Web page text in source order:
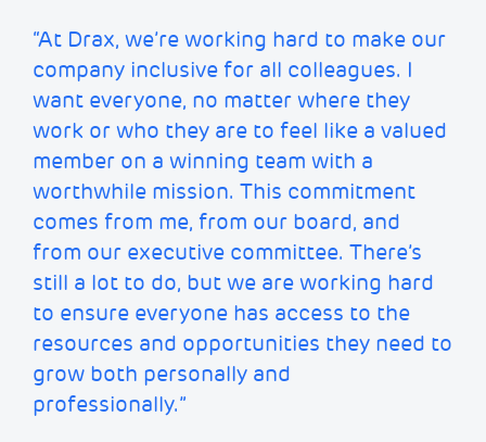
“At Drax, we’re working hard to make our
company inclusive for all colleagues. I
want everyone, no matter where they
work or who they are to feel like a valued
member on a winning team with a
worthwhile mission. This commitment
comes from me, from our board, and
from our executive committee. There’s
still a lot to do, but we are working hard
to ensure everyone has access to the
resources and opportunities they need to
grow both personally and
professionally.”